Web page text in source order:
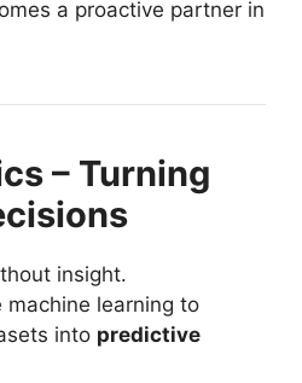
a proactive partner in
– Turning
insight.
machine learning to
into predictive